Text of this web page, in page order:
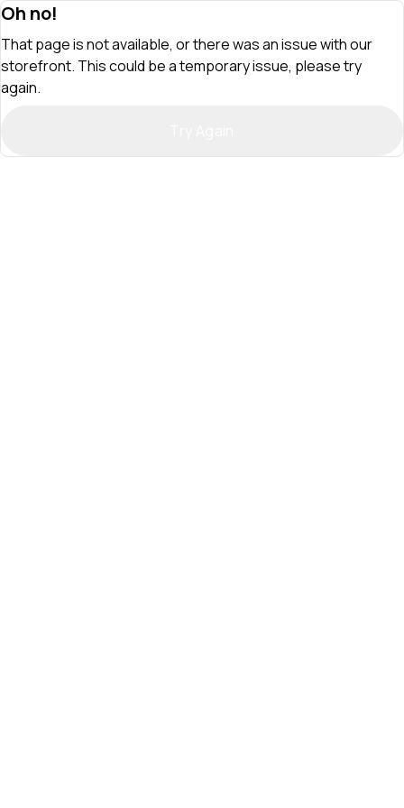
Oh no!
That page is not available, or there was an issue with our
storefront. This could be a temporary issue, please try
again.